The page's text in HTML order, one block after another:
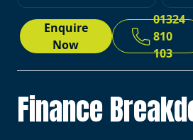
Enquire
Now
01324
810
103
Finance